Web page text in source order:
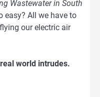
Wastewater in South
easy? All we have to
our electric air
world intrudes.